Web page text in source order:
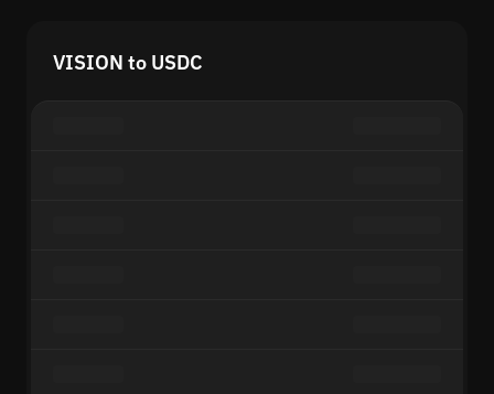
VISION to USDC